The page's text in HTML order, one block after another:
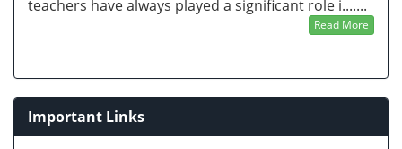
teachers have always played a significant role i.......
Read More
Important Links